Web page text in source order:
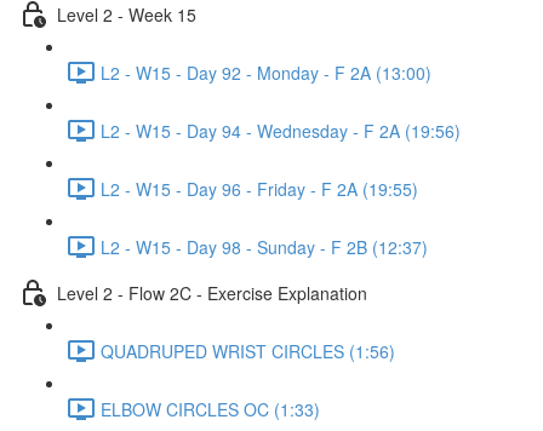
Level 2 - Week 15
L2 - W15 - Day 92 - Monday - F 2A (13:00)
L2 - W15 - Day 94 - Wednesday - F 2A (19:56)
L2 - W15 - Day 96 - Friday - F 2A (19:55)
L2 - W15 - Day 98 - Sunday - F 2B (12:37)
Level 2 - Flow 2C - Exercise Explanation
QUADRUPED WRIST CIRCLES (1:56)
ELBOW CIRCLES OC (1:33)